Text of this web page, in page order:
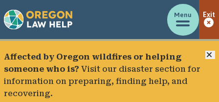
Menu Exit
Affected by Oregon wildfires or helping
someone who is? Visit our disaster section for
information on preparing, finding help, and
recovering.